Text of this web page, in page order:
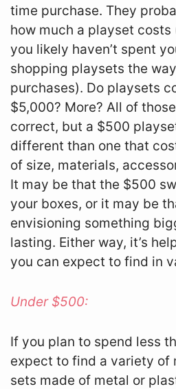
time purchase. They
how much a playset costs
you likely haven’t spent
shopping playsets the
purchases). Do playsets
$5,000? More? All of
correct, but a $500
different than one that
of size, materials,
It may be that the $500
your boxes, or it may be
envisioning something
lasting. Either way, it’s
you can expect to find in
Under $500:
If you plan to spend less
expect to find a variety of
sets made of metal or